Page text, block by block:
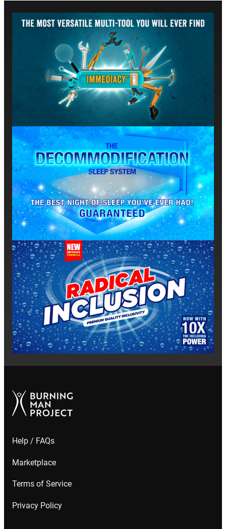
Help / FAQs
Marketplace
Terms of Service
Privacy Policy